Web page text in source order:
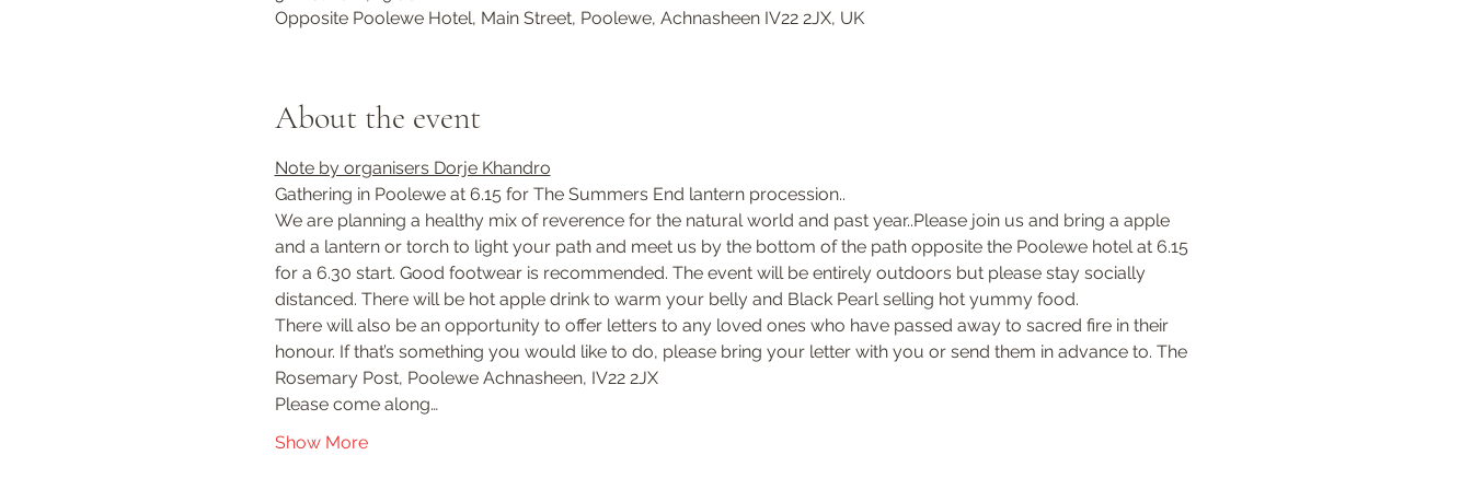
Opposite Poolewe Hotel, Main Street, Poolewe, Achnasheen IV22 2JX, UK
About the event
Note by organisers Dorje Khandro
Gathering in Poolewe at 6.15 for The Summers End lantern procession..
We are planning a healthy mix of reverence for the natural world and past year..Please join us and bring a apple
and a lantern or torch to light your path and meet us by the bottom of the path opposite the Poolewe hotel at 6.15
for a 6.30 start. Good footwear is recommended. The event will be entirely outdoors but please stay socially
distanced. There will be hot apple drink to warm your belly and Black Pearl selling hot yummy food.
There will also be an opportunity to offer letters to any loved ones who have passed away to sacred fire in their
honour. If that’s something you would like to do, please bring your letter with you or send them in advance to. The
Rosemary Post, Poolewe Achnasheen, IV22 2JX
Please come along…
Show More